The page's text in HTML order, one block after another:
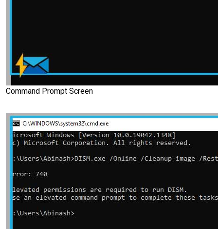
Command Prompt Screen